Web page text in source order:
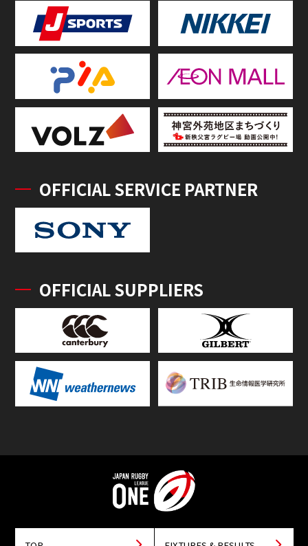
OFFICIAL SERVICE PARTNER
OFFICIAL SUPPLIERS